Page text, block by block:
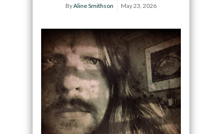
ByAline Smithson May 23, 2026